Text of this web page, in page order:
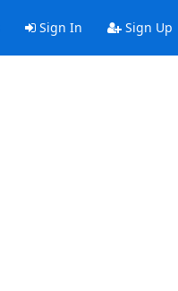
Sign In Sign Up